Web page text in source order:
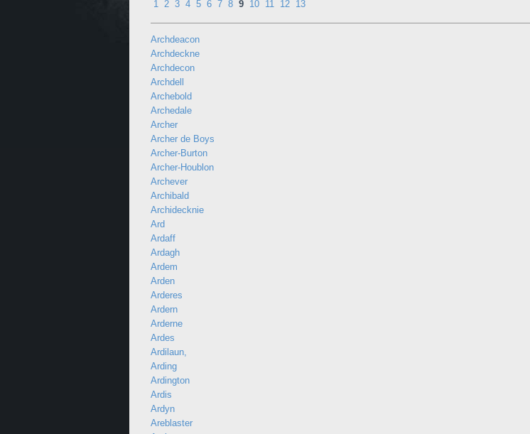
1 2 3 4 5 6 7 8 9 10 11 12 13
Archdeacon
Archdeckne
Archdecon
Archdell
Archebold
Archedale
Archer
Archer de Boys
Archer-Burton
Archer-Houblon
Archever
Archibald
Archidecknie
Ard
Ardaff
Ardagh
Ardem
Arden
Arderes
Ardern
Arderne
Ardes
Ardilaun,
Arding
Ardington
Ardis
Ardyn
Areblaster